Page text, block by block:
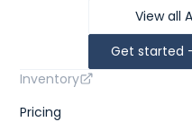
View all
Get started
Inventory
Pricing